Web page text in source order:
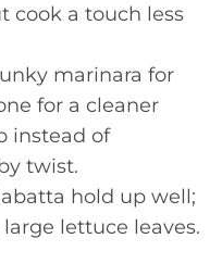
cook a touch less
marinara for
for a cleaner
instead of
twist.
hold up well;
lettuce leaves.